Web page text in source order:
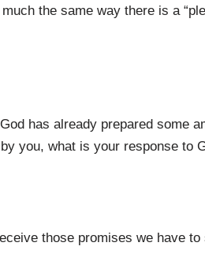
the same way there is a
has already prepared some
you, what is your response to
those promises we have to